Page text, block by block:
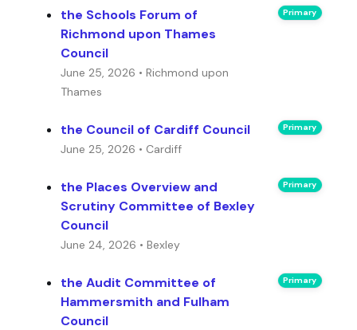
the Schools Forum of
Richmond upon Thames
Council
June 25, 2026 • Richmond upon
Thames
Primary
the Council of Cardiff Council
June 25, 2026 • Cardiff
Primary
the Places Overview and
Scrutiny Committee of Bexley
Council
June 24, 2026 • Bexley
Primary
the Audit Committee of
Hammersmith and Fulham
Council
Primary